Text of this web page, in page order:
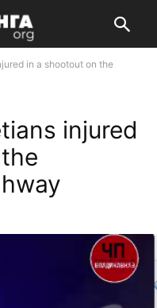
in a shootout on the
injured